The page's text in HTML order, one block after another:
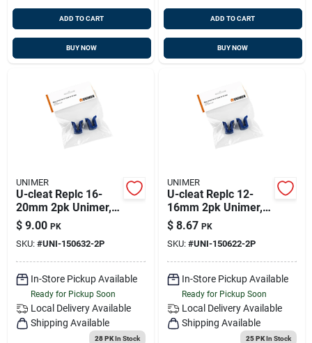
ADD TO CART
BUY NOW
ADD TO CART
BUY NOW
UNIMER
U-cleat Replc 16-
20mm 2pk Unimer,
150632-2p
$ 9.00 PK
SKU: #UNI-150632-2P
In-Store Pickup Available
Ready for Pickup Soon
Local Delivery Available
Shipping Available
28 PKIn Stock
UNIMER
U-cleat Replc 12-
16mm 2pk Unimer,
150622-2p
$ 8.67 PK
SKU: #UNI-150622-2P
In-Store Pickup Available
Ready for Pickup Soon
Local Delivery Available
Shipping Available
25 PKIn Stock